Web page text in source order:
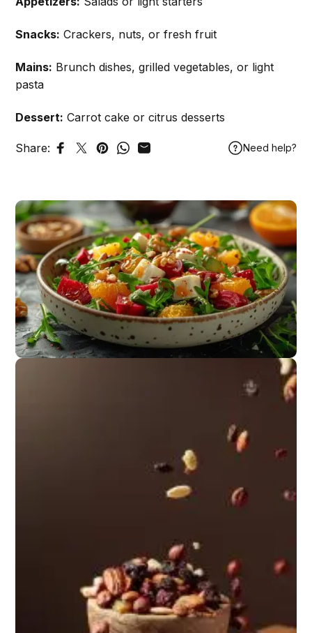
Snacks: Crackers, nuts, or fresh fruit
Mains: Brunch dishes, grilled vegetables, or light
pasta
Dessert: Carrot cake or citrus desserts
Share: Share on Facebook
Tweet on Twitter
Pin on Pinterest
Share on WhatsApp
Share by Email Need help?